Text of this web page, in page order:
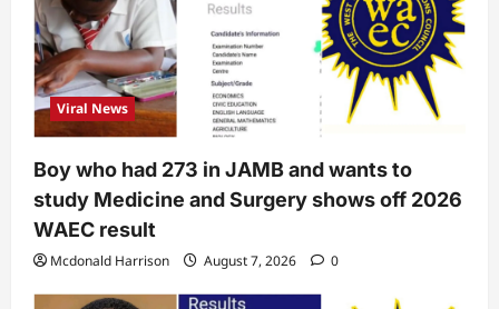
Viral News
Boy who had 273 in JAMB and wants to
study Medicine and Surgery shows off 2026
WAEC result
Mcdonald Harrison August 7, 2026 0